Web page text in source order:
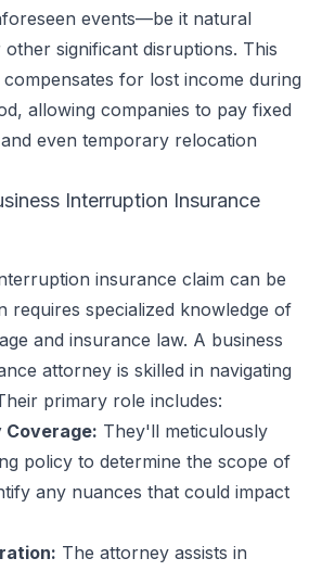
events—be it natural
significant disruptions. This
for lost income during
allowing companies to pay fixed
even temporary relocation
Interruption Insurance
insurance claim can be
requires specialized knowledge of
and insurance law. A business
attorney is skilled in navigating
primary role includes:
Coverage: They'll meticulously
policy to determine the scope of
any nuances that could impact
The attorney assists in